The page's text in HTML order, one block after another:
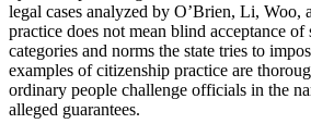
legal cases analyzed by O’Brien, Li, Woo,
practice does not mean blind acceptance
categories and norms the state tries to
examples of citizenship practice are
ordinary people challenge officials in the
alleged guarantees.